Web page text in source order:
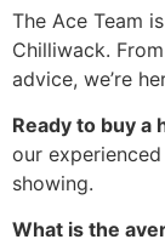
The Ace Team
Chilliwack.
advice, we’re
Ready to buy a
our
showing.
What is the